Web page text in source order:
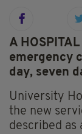
A
emergency
day, seven
University
the new
described as